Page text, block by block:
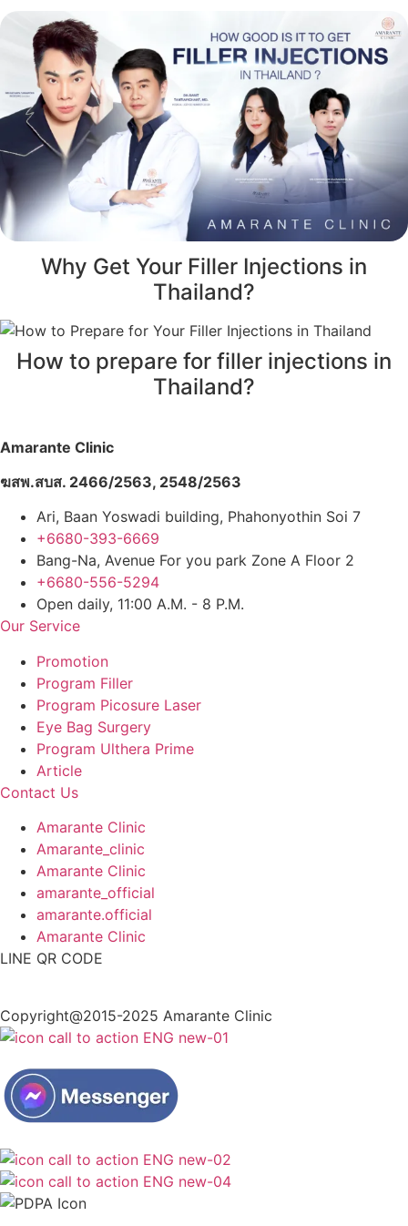
Why Get Your Filler Injections in
Thailand?
How to prepare for filler injections in
Thailand?
Amarante Clinic
ฆสพ.สบส. 2466/2563, 2548/2563
Ari, Baan Yoswadi building, Phahonyothin Soi 7
+6680-393-6669
Bang-Na, Avenue For you park Zone A Floor 2
+6680-556-5294
Open daily, 11:00 A.M. - 8 P.M.
Our Service
Promotion
Program Filler
Program Picosure Laser
Eye Bag Surgery
Program Ulthera Prime
Article
Contact Us
Amarante Clinic
Amarante_clinic
Amarante Clinic
amarante_official
amarante.official
Amarante Clinic
LINE QR CODE
Copyright@2015-2025 Amarante Clinic